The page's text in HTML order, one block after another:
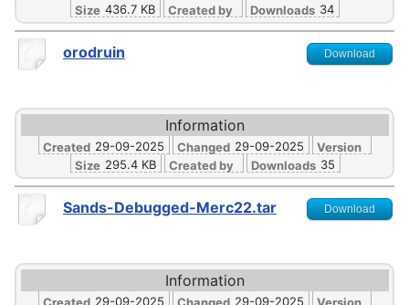
Size 436.7 KB Created by Downloads 34
orodruin Download
Information
Created 29-09-2025 Changed 29-09-2025
Version
Size 295.4 KB Created by Downloads 35
Sands-Debugged-Merc22.tar Download
Information
29-09-2025 29-09-2025